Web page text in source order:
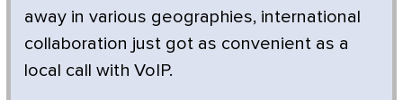
away in various geographies, international
collaboration just got as convenient as a
local call with VoIP.